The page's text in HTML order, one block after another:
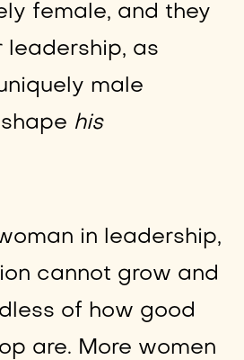
female, and they
leadership, as
male
his
in leadership,
cannot grow and
of how good
are. More women